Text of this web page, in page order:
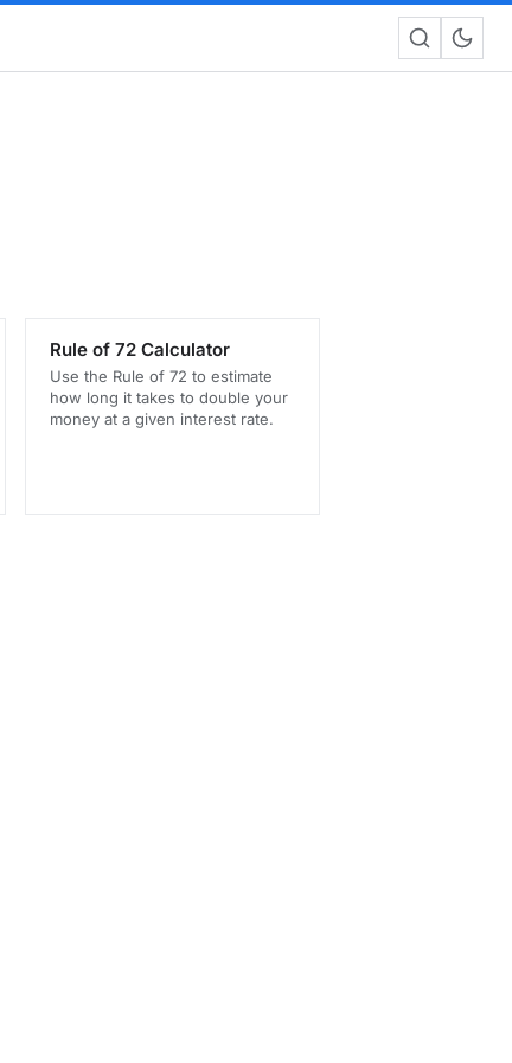
Rule of 72 Calculator
Use the Rule of 72 to estimate
how long it takes to double your
money at a given interest rate.